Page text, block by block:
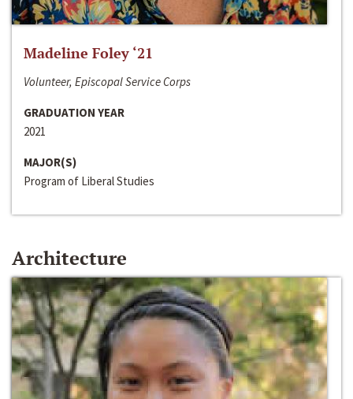
Madeline Foley ‘21
Volunteer, Episcopal Service Corps
GRADUATION YEAR
2021
MAJOR(S)
Program of Liberal Studies
Architecture